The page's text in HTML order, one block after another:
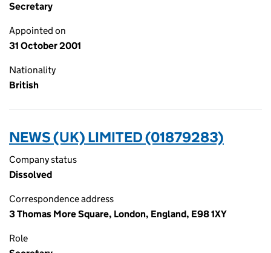
Secretary
Appointed on
31 October 2001
Nationality
British
NEWS (UK) LIMITED (01879283)
Company status
Dissolved
Correspondence address
3 Thomas More Square, London, England, E98 1XY
Role